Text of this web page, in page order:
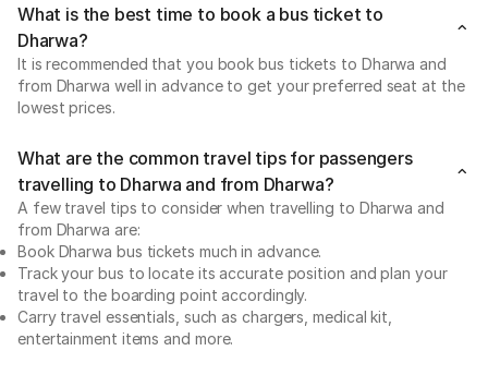
What is the best time to book a bus ticket to
Dharwa?
It is recommended that you book bus tickets to Dharwa and
from Dharwa well in advance to get your preferred seat at the
lowest prices.
What are the common travel tips for passengers
travelling to Dharwa and from Dharwa?
A few travel tips to consider when travelling to Dharwa and
from Dharwa are:
Book Dharwa bus tickets much in advance.
Track your bus to locate its accurate position and plan your
travel to the boarding point accordingly.
Carry travel essentials, such as chargers, medical kit,
entertainment items and more.